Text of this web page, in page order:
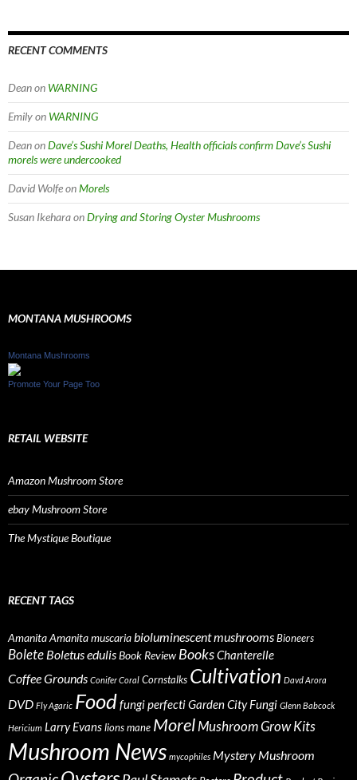
RECENT COMMENTS
Deanon WARNING
Emilyon WARNING
DeanonDave’s Sushi Morel Deaths, Health officials confirm Dave’s Sushi
morels were undercooked
David WolfeonMorels
Susan IkeharaonDrying and Storing Oyster Mushrooms
MONTANA MUSHROOMS
Montana Mushrooms
Promote Your Page Too
RETAIL WEBSITE
Amazon Mushroom Store
ebay Mushroom Store
The Mystique Boutique
RECENT TAGS
AmanitaAmanita muscariabioluminescent mushroomsBioneers
Bolete Boletus edulisBook Review BooksChanterelle
Coffee Grounds Conifer Coral Cornstalks Cultivation Davd Arora
DVD Fly Agaric Foodfungi perfectiGarden City Fungi Glenn Babcock
Hericium Larry Evanslions mane MorelMushroom Grow Kits
Mushroom News mycophiles Mystery Mushroom